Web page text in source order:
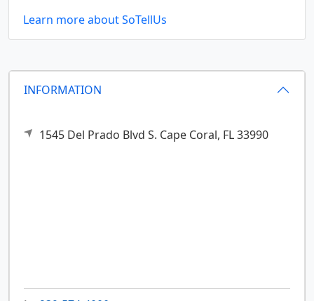
INFORMATION
1545 Del Prado Blvd S. Cape Coral, FL33990
Learn more about SoTellUs